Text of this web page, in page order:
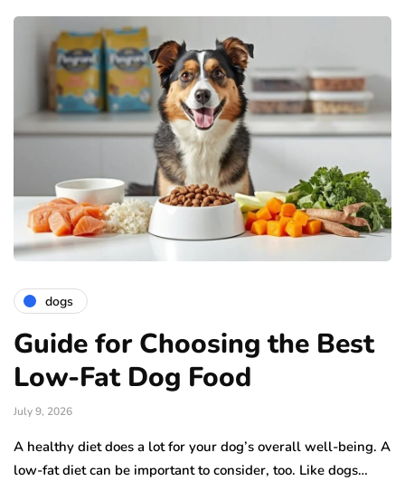
dogs
Guide for Choosing the Best
Low-Fat Dog Food
July 9, 2026
A healthy diet does a lot for your dog’s overall well-being. A
low-fat diet can be important to consider, too. Like dogs…